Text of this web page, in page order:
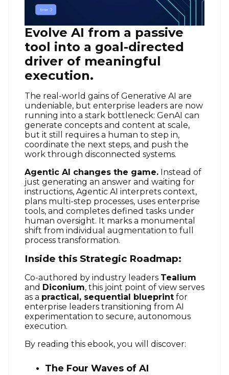
Evolve AI from a passive
tool into a goal-directed
driver of meaningful
execution.
The real-world gains of Generative AI are
undeniable, but enterprise leaders are now
running into a stark bottleneck: GenAI can
generate concepts and content at scale,
but it still requires a human to step in,
coordinate the next steps, and push the
work through disconnected systems.
Agentic AI changes the game. Instead of
just generating an answer and waiting for
instructions, Agentic AI interprets context,
plans multi-step processes, uses enterprise
tools, and completes defined tasks under
human oversight. It marks a monumental
shift from individual augmentation to full
process transformation.
Inside this Strategic Roadmap:
Co-authored by industry leaders Tealium
and Diconium, this joint point of view serves
as a practical, sequential blueprint for
enterprise leaders transitioning from AI
experimentation to secure, autonomous
execution.
By reading this ebook, you will discover:
The Four Waves of AI